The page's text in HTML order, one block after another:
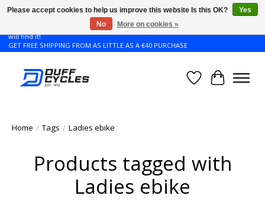
Don't see the Giant or Liv bike that you want in your size? Contact us and we
will find it!
GET FREE SHIPPING FROM AS LITTLE AS A €40 PURCHASE
WishlistCart
Home / Tags / Ladies ebike
Products tagged with
Ladies ebike
Please accept cookies to help us improve this website Is this OK?
Yes
No
More on cookies »